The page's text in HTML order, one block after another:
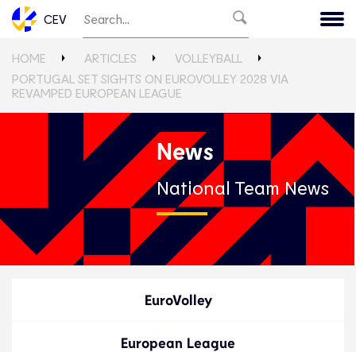
CEV
HOME ARTICLES
VOLLEYBALL
PORTUGAL SET SIGHTS ON EUROVOLLEY 2028 VIA
REVAMPED EUROPEAN LEAGUE
News
National Team News
EuroVolley
European League